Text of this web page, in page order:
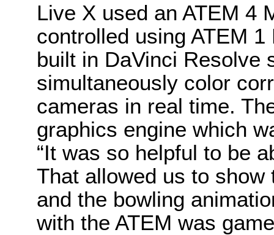
Live X used an ATEM 4
controlled using ATEM
built in DaVinci Resolve
simultaneously color
cameras in real time.
graphics engine which
“It was so helpful to be
That allowed us to
and the bowling
with the ATEM was